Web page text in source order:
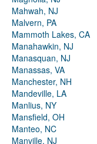
Mahwah, NJ
Malvern, PA
Mammoth Lakes, CA
Manahawkin, NJ
Manasquan, NJ
Manassas, VA
Manchester, NH
Mandeville, LA
Manlius, NY
Mansfield, OH
Manteo, NC
Manville, NJ